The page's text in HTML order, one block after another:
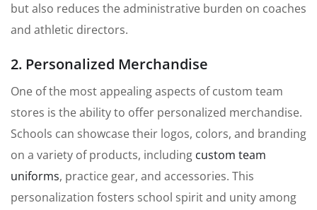
but also reduces the administrative burden on coaches
and athletic directors.
2. Personalized Merchandise
One of the most appealing aspects of custom team
stores is the ability to offer personalized merchandise.
Schools can showcase their logos, colors, and branding
on a variety of products, including custom team
uniforms, practice gear, and accessories. This
personalization fosters school spirit and unity among